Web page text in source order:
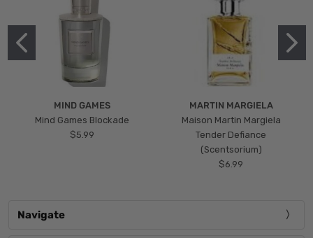
MIND GAMES
Mind Games Blockade
$5.99
MARTIN MARGIELA
Maison Martin Margiela
Tender Defiance
(Scentsorium)
$6.99
Navigate